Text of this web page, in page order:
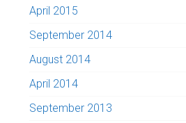
April 2015
September 2014
August 2014
April 2014
September 2013